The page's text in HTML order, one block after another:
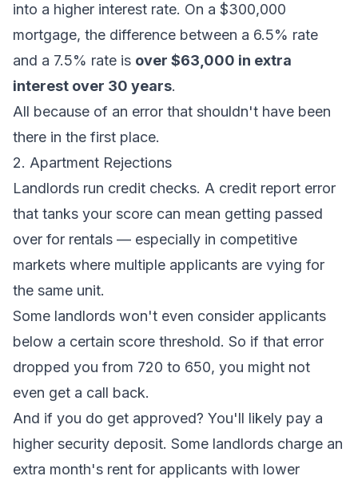
into a higher interest rate. On a $300,000
mortgage, the difference between a 6.5% rate
and a 7.5% rate is over $63,000 in extra
interest over 30 years.
All because of an error that shouldn't have been
there in the first place.
2. Apartment Rejections
Landlords run credit checks. A credit report error
that tanks your score can mean getting passed
over for rentals — especially in competitive
markets where multiple applicants are vying for
the same unit.
Some landlords won't even consider applicants
below a certain score threshold. So if that error
dropped you from 720 to 650, you might not
even get a call back.
And if you do get approved? You'll likely pay a
higher security deposit. Some landlords charge an
extra month's rent for applicants with lower